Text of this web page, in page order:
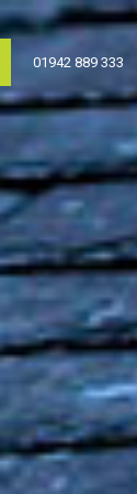
01942 889 333